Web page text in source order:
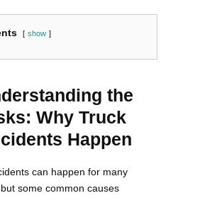
show
the
Why Truck
Happen
can happen for many
some common causes